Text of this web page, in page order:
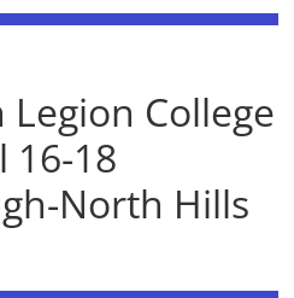
Legion College
16-18
North Hills